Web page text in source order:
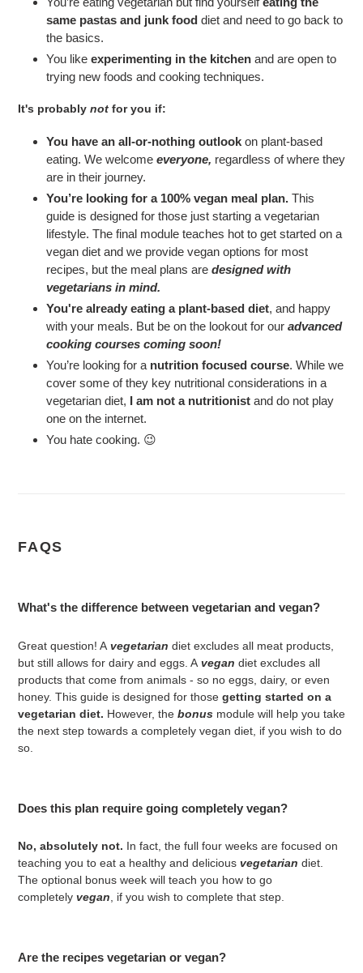
same pastas and junk food diet and need to go back to
the basics.
You like experimenting in the kitchen and are open to
trying new foods and cooking techniques.
It's probably not for you if:
You have an all-or-nothing outlook on plant-based
eating. We welcome everyone, regardless of where they
are in their journey.
You’re looking for a 100% vegan meal plan. This
guide is designed for those just starting a vegetarian
lifestyle. The final module teaches hot to get started on a
vegan diet and we provide vegan options for most
recipes, but the meal plans are designed with
vegetarians in mind.
You're already eating a plant-based diet, and happy
with your meals. But be on the lookout for our advanced
cooking courses coming soon!
You’re looking for a nutrition focused course. While we
cover some of they key nutritional considerations in a
vegetarian diet, I am not a nutritionist and do not play
one on the internet.
You hate cooking. 😉
FAQS
What's the difference between vegetarian and vegan?
Great question! A vegetarian diet excludes all meat products,
but still allows for dairy and eggs. A vegan diet excludes all
products that come from animals - so no eggs, dairy, or even
honey. This guide is designed for those getting started on a
vegetarian diet. However, the bonus module will help you take
the next step towards a completely vegan diet, if you wish to do
so.
Does this plan require going completely vegan?
No, absolutely not. In fact, the full four weeks are focused on
teaching you to eat a healthy and delicious vegetarian diet.
The optional bonus week will teach you how to go
completely vegan, if you wish to complete that step.
Are the recipes vegetarian or vegan?